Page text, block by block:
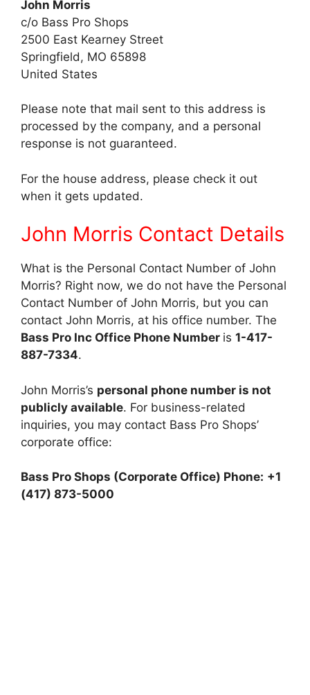
John Morris
c/o Bass Pro Shops
2500 East Kearney Street
Springfield, MO 65898
United States
Please note that mail sent to this address is
processed by the company, and a personal
response is not guaranteed.
For the house address, please check it out
when it gets updated.
John Morris Contact Details
What is the Personal Contact Number of John
Morris? Right now, we do not have the Personal
Contact Number of John Morris, but you can
contact John Morris, at his office number. The
Bass Pro Inc Office Phone Number is 1-417-
887-7334.
John Morris’s personal phone number is not
publicly available. For business-related
inquiries, you may contact Bass Pro Shops’
corporate office:
Bass Pro Shops (Corporate Office) Phone: +1
(417) 873-5000